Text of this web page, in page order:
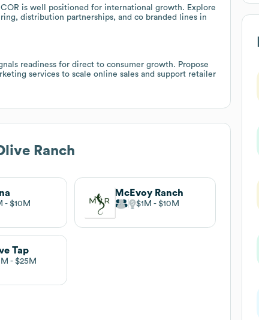
is well positioned for international growth. Explore
distribution partnerships, and co branded lines in
readiness for direct to consumer growth. Propose
services to scale online sales and support retailer
Ranch
$10M
McEvoy Ranch
$1M $10M
Tap
$25M